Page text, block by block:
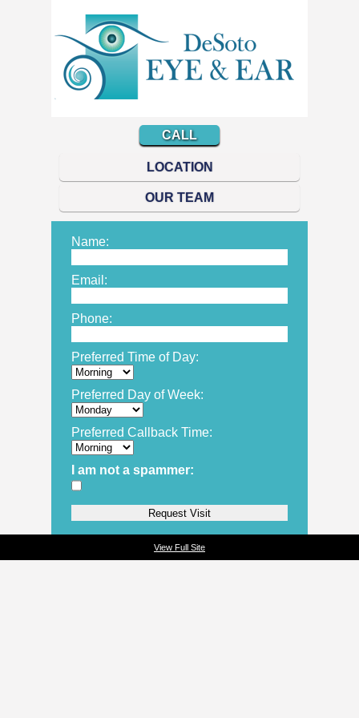
CALL
LOCATION
OUR TEAM
Name:
Email:
Phone:
Preferred Time of Day:
Preferred Day of Week:
Preferred Callback Time:
I am not a spammer:
View Full Site